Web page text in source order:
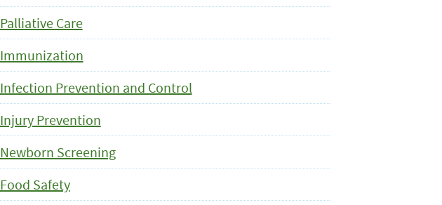
Palliative Care
Immunization
Infection Prevention and Control
Injury Prevention
Newborn Screening
Food Safety